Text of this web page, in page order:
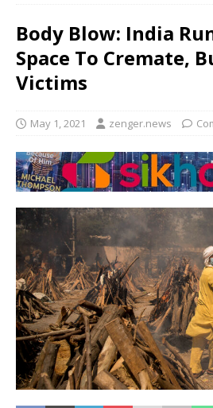
Body Blow: India
Space To Cremate,
Victims
May 1, 2021 zenger.news